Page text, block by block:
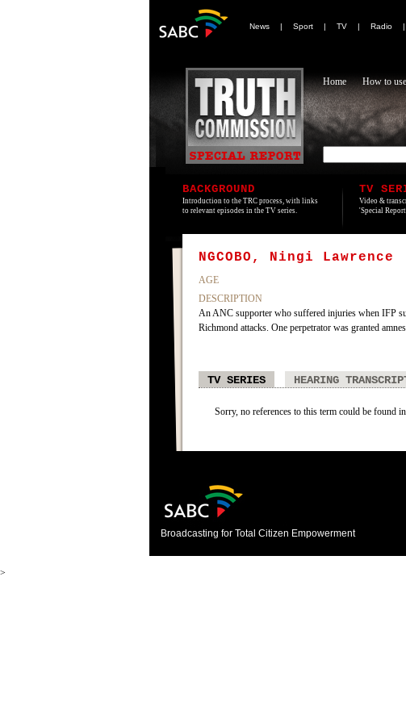
News | Sport | TV | Radio |
Home How to
BACKGROUND
Introduction to the TRC process, with links
to relevant episodes in the TV series.
TV
Video &
'Special
NGCOBO, Ningi Lawrence
AGE
DESCRIPTION
An ANC supporter who suffered injuries when IFP
Richmond attacks. One perpetrator was granted
TV SERIES HEARING
Sorry, no references to this term could be found
Broadcasting for Total Citizen Empowerment
>